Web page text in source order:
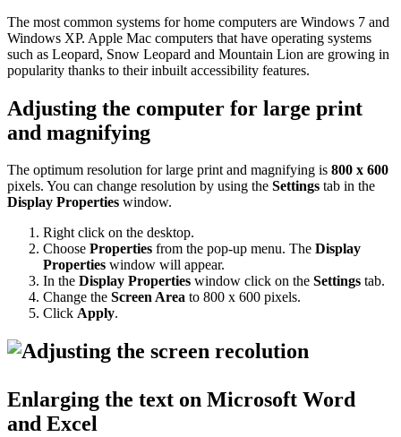
The most common systems for home computers are Windows 7 and
Windows XP. Apple Mac computers that have operating systems
such as Leopard, Snow Leopard and Mountain Lion are growing in
popularity thanks to their inbuilt accessibility features.
Adjusting the computer for large print
and magnifying
The optimum resolution for large print and magnifying is 800 x 600
pixels. You can change resolution by using the Settings tab in the
Display Properties window.
Right click on the desktop.
Choose Properties from the pop-up menu. The Display
Properties window will appear.
In the Display Properties window click on the Settings tab.
Change the Screen Area to 800 x 600 pixels.
Click Apply.
Enlarging the text on Microsoft Word
and Excel